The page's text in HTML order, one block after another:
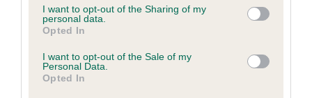
not limited to your visit or usage behaviour. You may click to
grant or deny consent to Google and its third-party tags to
use your data for below specified purposes in below Google
consent section.
I want to opt-out of the Sharing of my
personal data.
Opted In
I want to opt-out of the Sale of my
Personal Data.
Opted In
Coefficient of Inbreeding (CoI)